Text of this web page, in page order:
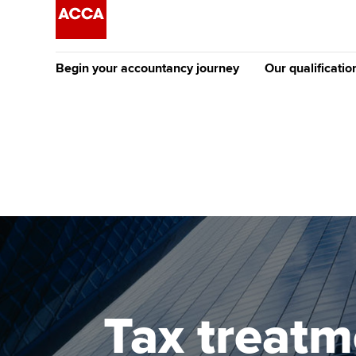
Begin your accountancy journey
Discover our qualifications
Taking exams
Learn how to apply
University options
Free and affordable
Tuition styles
Our
Why choose to
ACCA
qualifications
Getting
Tax